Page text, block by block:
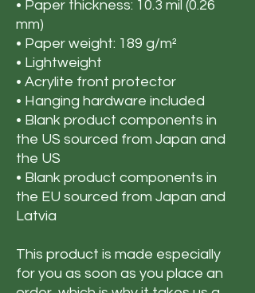
• Paper thickness: 10.3 mil (0.26
mm)
• Paper weight: 189 g/m²
• Lightweight
• Acrylite front protector
• Hanging hardware included
• Blank product components in
the US sourced from Japan and
the US
• Blank product components in
the EU sourced from Japan and
Latvia
This product is made especially
for you as soon as you place an